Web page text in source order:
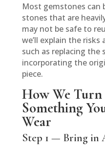
Most gemstones can
stones that are
may not be safe to
we’ll explain the
such as replacing the
incorporating the
piece.
How We Turn
Something
Wear
Step 1 — Bring in